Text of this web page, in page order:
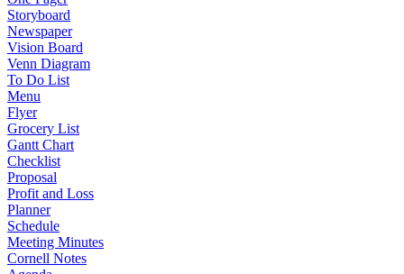
Storyboard
Newspaper
Vision Board
Venn Diagram
To Do List
Menu
Flyer
Grocery List
Gantt Chart
Checklist
Proposal
Profit and Loss
Planner
Schedule
Meeting Minutes
Cornell Notes